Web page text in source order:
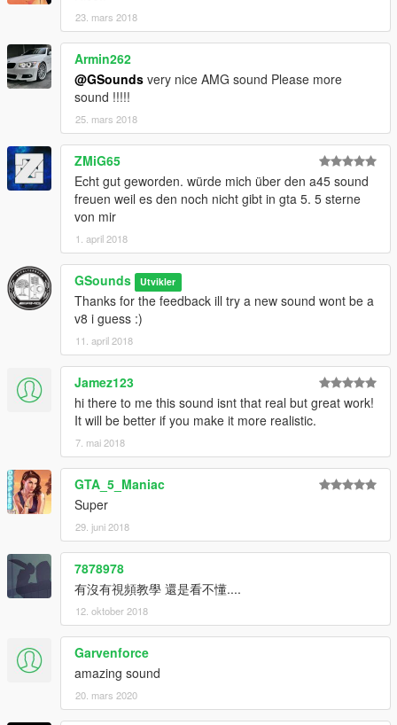
23. mars 2018
Armin262
@GSounds very nice AMG sound Please more
sound !!!!!
25. mars 2018
ZMiG65
Echt gut geworden. würde mich über den a45 sound
freuen weil es den noch nicht gibt in gta 5. 5 sterne
von mir
1. april 2018
GSounds Utvikler
Thanks for the feedback ill try a new sound wont be a
v8 i guess :)
11. april 2018
Jamez123
hi there to me this sound isnt that real but great work!
It will be better if you make it more realistic.
7. mai 2018
GTA_5_Maniac
Super
29. juni 2018
7878978
有沒有視頻教學 還是看不懂....
12. oktober 2018
Garvenforce
amazing sound
20. mars 2020